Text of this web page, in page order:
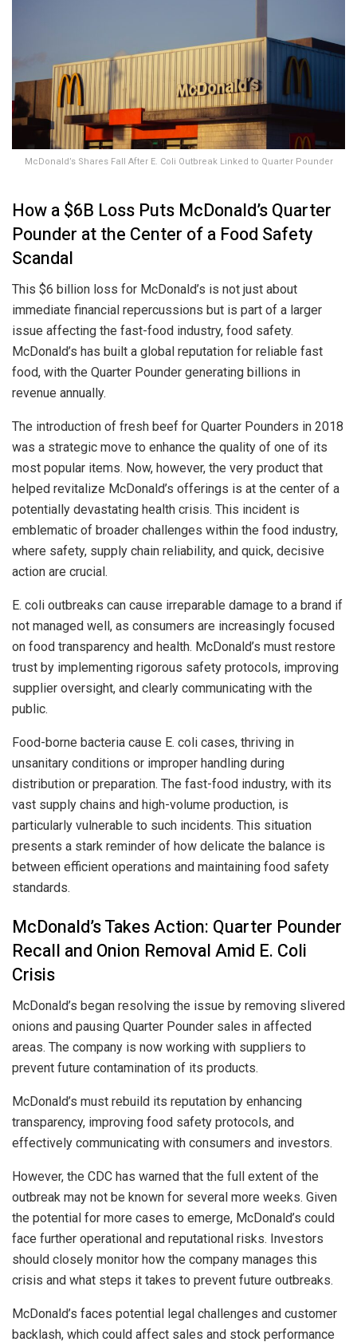
McDonald’s Shares Fall After E. Coli Outbreak Linked to Quarter Pounder
How a $6B Loss Puts McDonald’s Quarter
Pounder at the Center of a Food Safety
Scandal
This $6 billion loss for McDonald’s is not just about
immediate financial repercussions but is part of a larger
issue affecting the fast-food industry, food safety.
McDonald’s has built a global reputation for reliable fast
food, with the Quarter Pounder generating billions in
revenue annually.
The introduction of fresh beef for Quarter Pounders in 2018
was a strategic move to enhance the quality of one of its
most popular items. Now, however, the very product that
helped revitalize McDonald’s offerings is at the center of a
potentially devastating health crisis. This incident is
emblematic of broader challenges within the food industry,
where safety, supply chain reliability, and quick, decisive
action are crucial.
E. coli outbreaks can cause irreparable damage to a brand if
not managed well, as consumers are increasingly focused
on food transparency and health. McDonald’s must restore
trust by implementing rigorous safety protocols, improving
supplier oversight, and clearly communicating with the
public.
Food-borne bacteria cause E. coli cases, thriving in
unsanitary conditions or improper handling during
distribution or preparation. The fast-food industry, with its
vast supply chains and high-volume production, is
particularly vulnerable to such incidents. This situation
presents a stark reminder of how delicate the balance is
between efficient operations and maintaining food safety
standards.
McDonald’s Takes Action: Quarter Pounder
Recall and Onion Removal Amid E. Coli
Crisis
McDonald’s began resolving the issue by removing slivered
onions and pausing Quarter Pounder sales in affected
areas. The company is now working with suppliers to
prevent future contamination of its products.
McDonald’s must rebuild its reputation by enhancing
transparency, improving food safety protocols, and
effectively communicating with consumers and investors.
However, the CDC has warned that the full extent of the
outbreak may not be known for several more weeks. Given
the potential for more cases to emerge, McDonald’s could
face further operational and reputational risks. Investors
should closely monitor how the company manages this
crisis and what steps it takes to prevent future outbreaks.
McDonald’s faces potential legal challenges and customer
backlash, which could affect sales and stock performance